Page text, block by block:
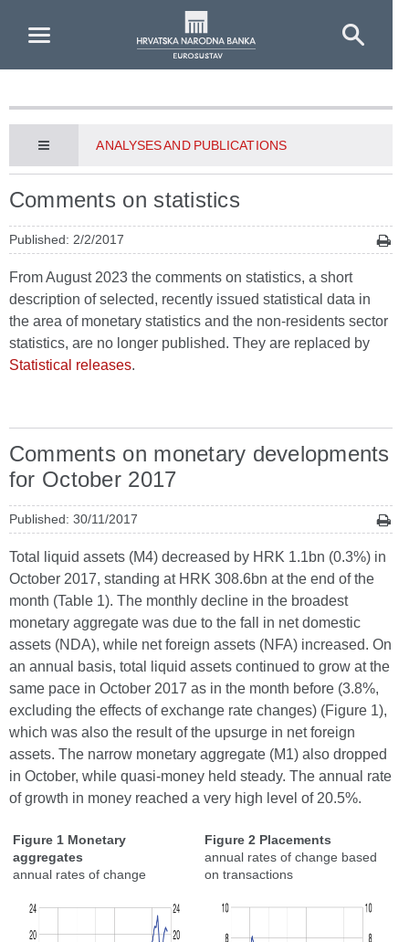
ANALYSES AND PUBLICATIONS
Comments on statistics
Published: 2/2/2017
From August 2023 the comments on statistics, a short
description of selected, recently issued statistical data in
the area of monetary statistics and the non-residents sector
statistics, are no longer published. They are replaced by
Statistical releases.
Comments on monetary developments
for October 2017
Published: 30/11/2017
Total liquid assets (M4) decreased by HRK 1.1bn (0.3%) in
October 2017, standing at HRK 308.6bn at the end of the
month (Table 1). The monthly decline in the broadest
monetary aggregate was due to the fall in net domestic
assets (NDA), while net foreign assets (NFA) increased. On
an annual basis, total liquid assets continued to grow at the
same pace in October 2017 as in the month before (3.8%,
excluding the effects of exchange rate changes) (Figure 1),
which was also the result of the upsurge in net foreign
assets. The narrow monetary aggregate (M1) also dropped
in October, while quasi-money held steady. The annual rate
of growth in money reached a very high level of 20.5%.
Figure 1 Monetary
aggregates
annual rates of change
Figure 2 Placements
annual rates of change based
on transactions